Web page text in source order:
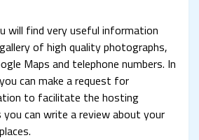
will find very useful information
of high quality photographs,
Maps and telephone numbers. In
can make a request for
to facilitate the hosting
you can write a review about your